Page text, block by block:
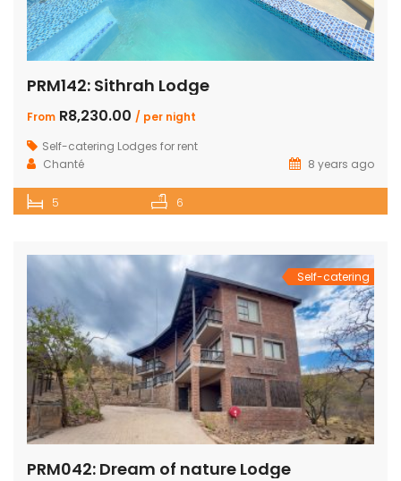
PRM142: Sithrah Lodge
From R8,230.00 / per night
Self-catering Lodges for rent
Chanté
8 years ago
5 6
Self-catering
PRM042: Dream of nature Lodge